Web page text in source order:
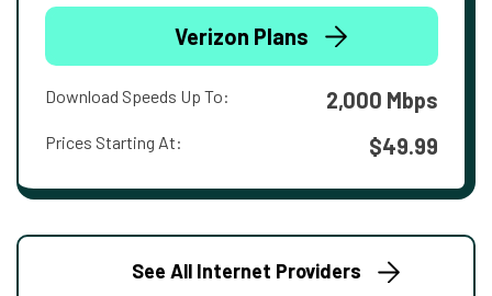
Verizon Plans
Download Speeds Up To: 2,000 Mbps
Prices Starting At: $49.99
See All Internet Providers